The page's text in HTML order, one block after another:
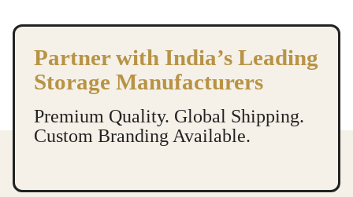
Partner with India’s Leading
Storage Manufacturers
Premium Quality. Global Shipping.
Custom Branding Available.